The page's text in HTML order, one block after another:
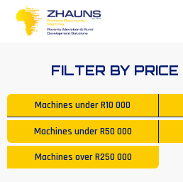
FILTER BY PRICE
Machines underR10 000
Machines underR50 000
Machines overR250 000